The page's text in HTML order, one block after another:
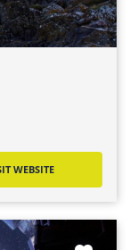
WEBSITE